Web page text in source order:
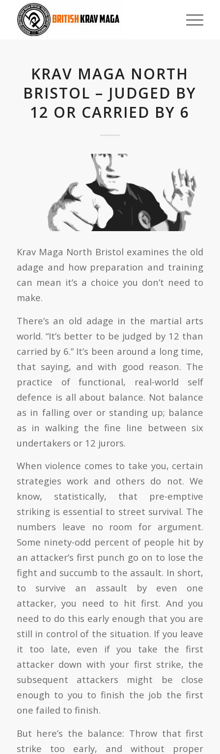
KRAV MAGA NORTH
BRISTOL – JUDGED BY
12 OR CARRIED BY 6
Krav Maga North Bristol examines the old
adage and how preparation and training
can mean it’s a choice you don’t need to
make.
There’s an old adage in the martial arts
world. “It’s better to be judged by 12 than
carried by 6.” It’s been around a long time,
that saying, and with good reason. The
practice of functional, real-world self
defence is all about balance. Not balance
as in falling over or standing up; balance
as in walking the fine line between six
undertakers or 12 jurors.
When violence comes to take you, certain
strategies work and others do not. We
know, statistically, that pre-emptive
striking is essential to street survival. The
numbers leave no room for argument.
Some ninety-odd percent of people hit by
an attacker’s first punch go on to lose the
fight and succumb to the assault. In short,
to survive an assault by even one
attacker, you need to hit first. And you
need to do this early enough that you are
still in control of the situation. If you leave
it too late, even if you take the first
attacker down with your first strike, the
subsequent attackers might be close
enough to you to finish the job the first
one failed to finish.
But here’s the balance: Throw that first
strike too early, and without proper